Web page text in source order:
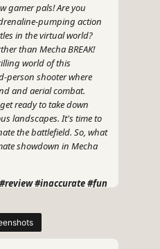
gamer pals! Are you
pumping action
in the virtual world?
than Mecha BREAK!
world of this
person shooter where
and aerial combat.
ready to take down
landscapes. It's time to
the battlefield. So, what
showdown in Mecha
#inaccurate #fun